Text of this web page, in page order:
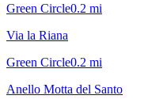
Green Circle0.2 mi
Via la Riana
Green Circle0.2 mi
Anello Motta del Santo